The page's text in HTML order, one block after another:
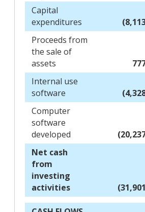
Capital
expenditures
Proceeds from
the sale of
assets
Internal use
software
Computer
software
developed
Net cash
from
investing
activities
(31,901